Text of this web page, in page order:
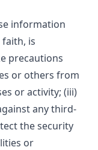
information
is
precautions
or others from
or activity; (iii)
any third-
the security
or